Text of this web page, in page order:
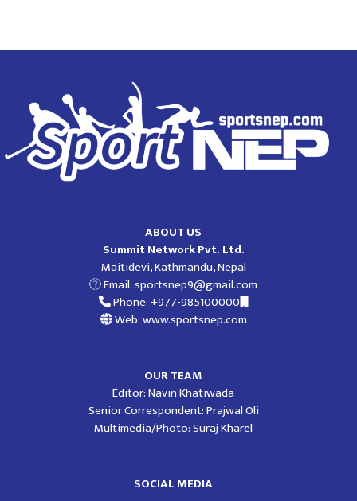
ABOUT US
Summit Network Pvt. Ltd.
Maitidevi, Kathmandu, Nepal
Email:sportsnep9@gmail.com
Phone: +977-985100000
Web: www.sportsnep.com
OUR TEAM
Editor: Navin Khatiwada
Senior Correspondent: Prajwal Oli
Multimedia/Photo: Suraj Kharel
SOCIAL MEDIA